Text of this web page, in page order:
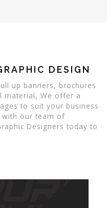
DESIGN
up banners, brochures
material, We offer a
to suit your business
with our team of
Designers today to